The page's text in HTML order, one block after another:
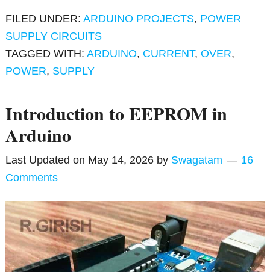
FILED UNDER:ARDUINO PROJECTS, POWER
SUPPLY CIRCUITS
TAGGED WITH:ARDUINO, CURRENT,OVER,
POWER, SUPPLY
Introduction to EEPROM in
Arduino
Last Updated on May 14, 2026 by Swagatam
16
Comments